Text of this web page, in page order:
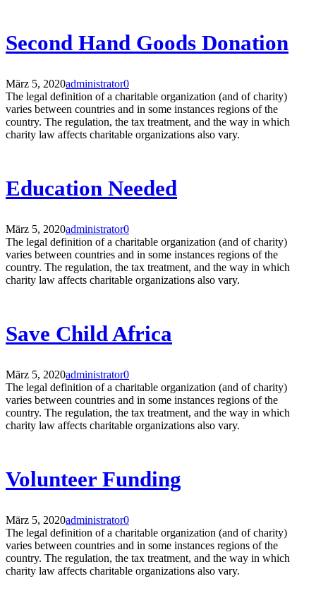
Second Hand Goods Donation
März 5, 2020administrator0
The legal definition of a charitable organization (and of charity)
varies between countries and in some instances regions of the
country. The regulation, the tax treatment, and the way in which
charity law affects charitable organizations also vary.
Education Needed
März 5, 2020administrator0
The legal definition of a charitable organization (and of charity)
varies between countries and in some instances regions of the
country. The regulation, the tax treatment, and the way in which
charity law affects charitable organizations also vary.
Save Child Africa
März 5, 2020administrator0
The legal definition of a charitable organization (and of charity)
varies between countries and in some instances regions of the
country. The regulation, the tax treatment, and the way in which
charity law affects charitable organizations also vary.
Volunteer Funding
März 5, 2020administrator0
The legal definition of a charitable organization (and of charity)
varies between countries and in some instances regions of the
country. The regulation, the tax treatment, and the way in which
charity law affects charitable organizations also vary.